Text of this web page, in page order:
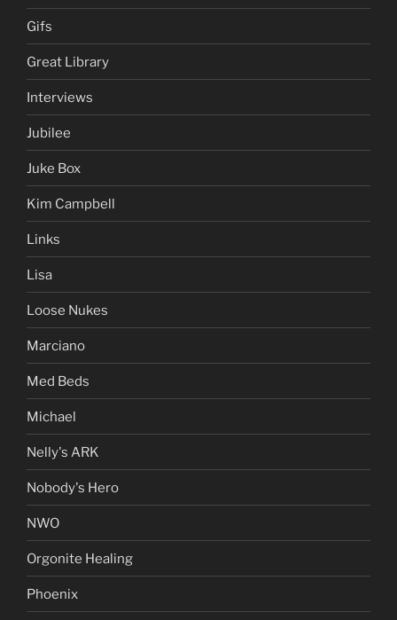
Gifs
Great Library
Interviews
Jubilee
Juke Box
Kim Campbell
Links
Lisa
Loose Nukes
Marciano
Med Beds
Michael
Nelly's ARK
Nobody's Hero
NWO
Orgonite Healing
Phoenix